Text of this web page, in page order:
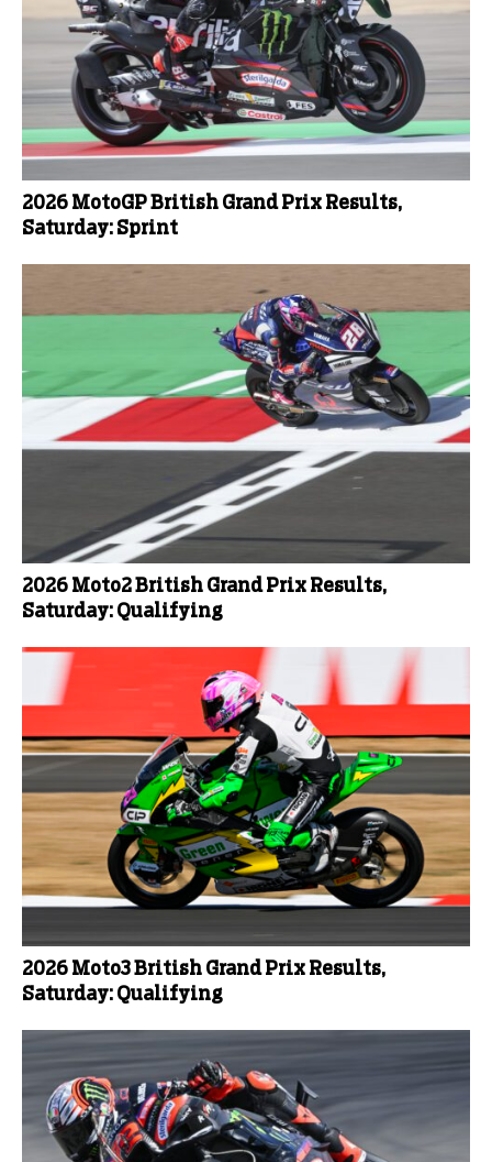
2026 MotoGP British Grand Prix Results,
Saturday: Sprint
2026 Moto2 British Grand Prix Results,
Saturday: Qualifying
2026 Moto3 British Grand Prix Results,
Saturday: Qualifying